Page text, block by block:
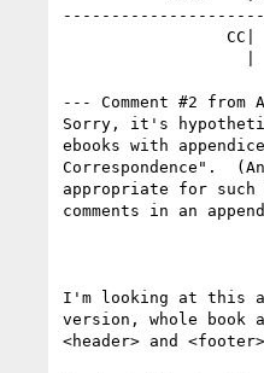
--- Comment #2 from
Sorry, it's
ebooks with
Correspondence".
appropriate for such
comments in an
I'm looking at this as
version, whole
<header> and